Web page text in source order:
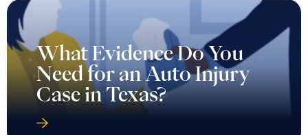
What Evidence Do You
Need for an Auto Injury
Case in Texas?